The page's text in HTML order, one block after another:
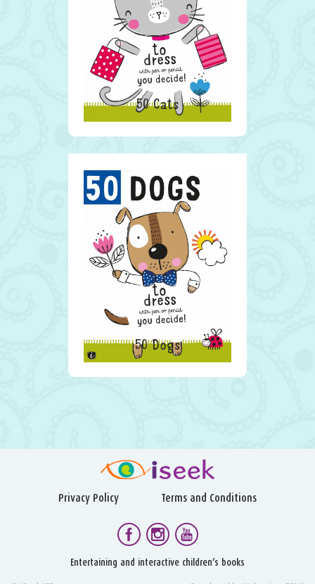
50 Cats
50 Dogs
Privacy Policy Terms and Conditions
Entertaining and interactive children’s books